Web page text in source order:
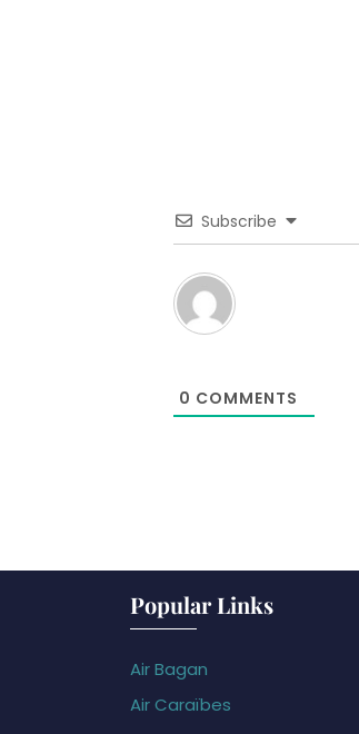
Subscribe
0 COMMENTS
Popular Links
Air Bagan
Air Caraïbes